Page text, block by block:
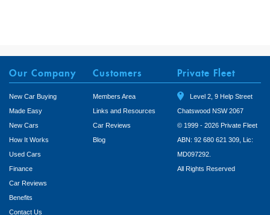
Our Company
New Car Buying
Made Easy
New Cars
How It Works
Used Cars
Finance
Car Reviews
Benefits
Contact Us
Customers
Members Area
Links and Resources
Car Reviews
Blog
Private Fleet
Level 2, 9 Help Street
Chatswood NSW 2067
© 1999 - 2026 Private Fleet
ABN: 92 680 621 309, Lic:
MD097292.
All Rights Reserved